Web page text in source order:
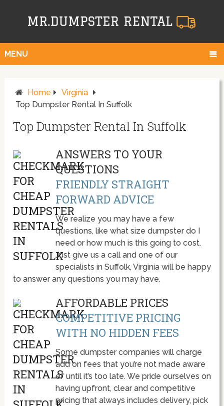
MENU
Home
Virginia
Top Dumpster Rental In Suffolk
Top Dumpster Rental In Suffolk
ANSWERS TO YOUR
QUESTIONS
FRIENDLY STRAIGHT
FORWARD ADVICE
We realize you may have a few
questions, like what size dumpster do I
need or how much is this going to cost.
Just give us a call and one of our
specialists in Suffolk, Virginia will be happy
to answer any questions you may have.
AFFORDABLE PRICES
COMPETITIVE PRICING
WITH NO HIDDEN FEES
Some dumpster companies will charge
add on fees that you’re not made aware
of until it’s too late. We pride ourselves on
having upfront, clear and competitive
pricing that always includes delivery, pick